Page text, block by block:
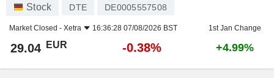
Stock DTE DE0005557508
Market Closed - Xetra 16:36:28 07/08/2026 BST 1st Jan Change
29.04 EUR -0.38% +4.99%